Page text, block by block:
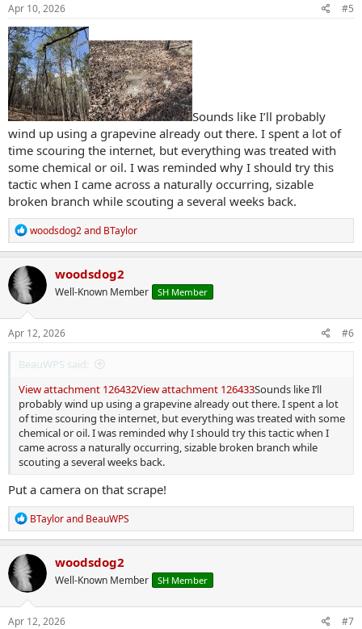
s
Apr 10, 2026 #5
Sounds like I’ll probably
wind up using a grapevine already out there. I spent a lot of
time scouring the internet, but everything was treated with
some chemical or oil. I was reminded why I should try this
tactic when I came across a naturally occurring, sizable
broken branch while scouting a several weeks back.
R
e
a
c
t
i
o
n
s
woodsdog2and BTaylor
woodsdog2
Well-Known Member SH Member
Apr 12, 2026 #6
BeauWPS said:
View attachment 126432View attachment 126433Sounds like I’ll
probably wind up using a grapevine already out there. I spent a lot
of time scouring the internet, but everything was treated with some
chemical or oil. I was reminded why I should try this tactic when I
came across a naturally occurring, sizable broken branch while
scouting a several weeks back.
Put a camera on that scrape!
R
e
a
c
t
i
o
n
s
BTaylorand BeauWPS
woodsdog2
Well-Known Member SH Member
Apr 12, 2026 #7